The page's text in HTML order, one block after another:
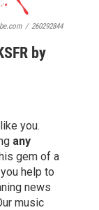
/ 260292844
by
you.
any
gem of a
help to
news
music